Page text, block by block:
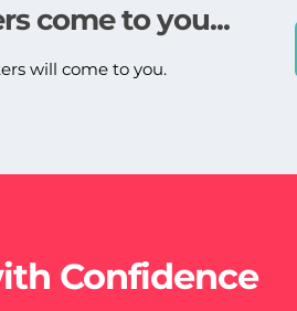
come to you...
will come to you.
Confidence